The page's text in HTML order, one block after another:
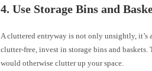
4. Use Storage Bins and
A cluttered entryway is not only unsightly, it’s
clutter-free, invest in storage bins and baskets.
would otherwise clutter up your space.